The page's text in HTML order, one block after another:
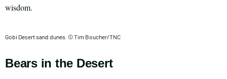
wisdom.
Gobi Desert sand dunes. © Tim Boucher/TNC
Bears in the Desert